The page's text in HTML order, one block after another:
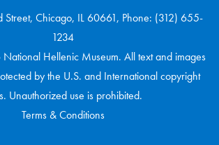
Street, Chicago, IL 60661, Phone: (312) 655-
1234
Hellenic Museum. All text and images
by the U.S. and International copyright
Unauthorized use is prohibited.
Terms & Conditions